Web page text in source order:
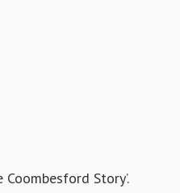
Coombesford Story’.